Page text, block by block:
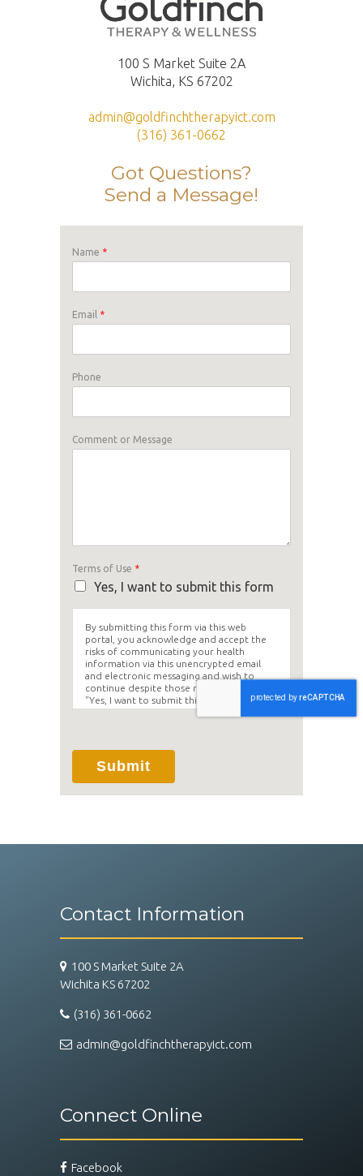
100 S Market Suite 2A
Wichita, KS 67202
admin@goldfinchtherapyict.com
(316) 361-0662
Got Questions?
Send a Message!
Name *
Email *
Phone
Comment or Message
Terms of Use *
Yes, I want to submit this form
By submitting this form via this web
portal, you acknowledge and accept the
risks of communicating your health
information via this unencrypted email
and electronic messaging and wish to
continue despite those risks. By clicking
"Yes, I want to submit this form" you
agree to hold Brighter Vision harmless for
via this electronic means.
Submit
Contact Information
100 S Market Suite 2A
Wichita KS 67202
(316) 361-0662
admin@goldfinchtherapyict.com
Connect Online
Facebook